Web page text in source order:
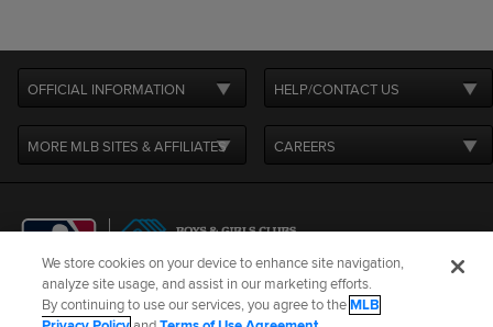
OFFICIAL INFORMATION HELP/CONTACT US
MORE MLB SITES & AFFILIATES CAREERS
Terms of Use Privacy Policy Legal Notices
Contact Us
We store cookies on your device to enhance site navigation,
analyze site usage, and assist in our marketing efforts.
By continuing to use our services, you agree to theMLB